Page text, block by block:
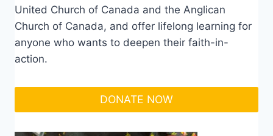
United Church of Canada and the Anglican
Church of Canada, and offer lifelong learning for
anyone who wants to deepen their faith-in-
action.
DONATE NOW